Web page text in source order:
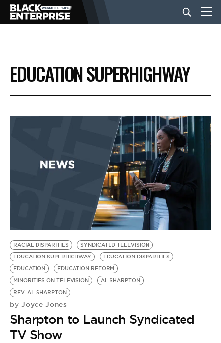
BUSINESS
NEWS
EVENTS
BE EXTRAS
EDUCATION SUPERHIGHWAY
RACIAL DISPARITIES
SYNDICATED TELEVISION
EDUCATION SUPERHIGHWAY
EDUCATION DISPARITIES
EDUCATION
EDUCATION REFORM
MINORITIES ON TELEVISION
AL SHARPTON
REV. AL SHARPTON
by Joyce Jones
Sharpton to Launch Syndicated
TV Show